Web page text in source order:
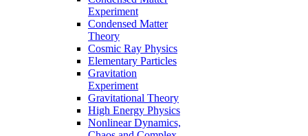
Experiment
Condensed Matter
Theory
Cosmic Ray Physics
Elementary Particles
Gravitation
Experiment
Gravitational Theory
High Energy Physics
Nonlinear Dynamics,